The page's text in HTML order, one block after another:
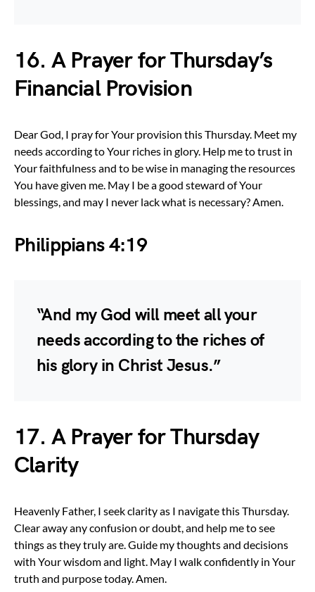
16. A Prayer for Thursday’s
Financial Provision
Dear God, I pray for Your provision this Thursday. Meet my
needs according to Your riches in glory. Help me to trust in
Your faithfulness and to be wise in managing the resources
You have given me. May I be a good steward of Your
blessings, and may I never lack what is necessary? Amen.
Philippians 4:19
“And my God will meet all your
needs according to the riches of
his glory in Christ Jesus.”
17. A Prayer for Thursday
Clarity
Heavenly Father, I seek clarity as I navigate this Thursday.
Clear away any confusion or doubt, and help me to see
things as they truly are. Guide my thoughts and decisions
with Your wisdom and light. May I walk confidently in Your
truth and purpose today. Amen.